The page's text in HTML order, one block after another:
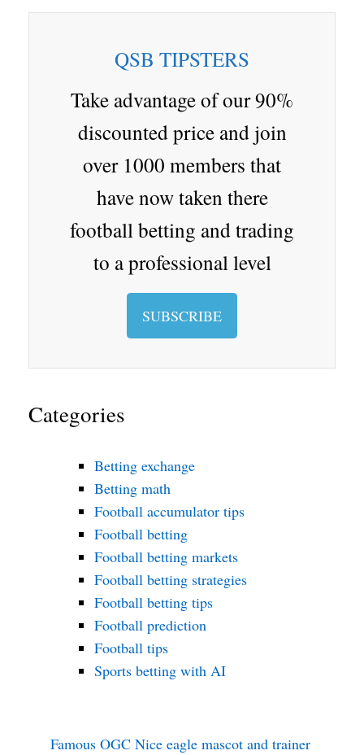
boap gl
e
Cl
as
sr
oo
m
en
a
i nd
io
ttere
QSB TIPSTERS
Take advantage of our 90%
discounted price and join
over 1000 members that
have now taken there
football betting and trading
to a professional level
SUBSCRIBE
Categories
Betting exchange
Betting math
Football accumulator tips
Football betting
Football betting markets
Football betting strategies
Football betting tips
Football prediction
Football tips
Sports betting with AI
Famous OGC Nice eagle mascot and trainer